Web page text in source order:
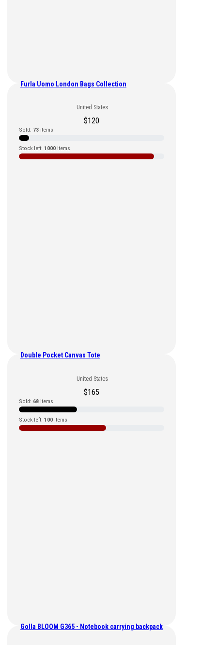
Furla Uomo London Bags Collection
United States
$120
Sold: 73 items
Stock left: 1000 items
Double Pocket Canvas Tote
United States
$165
Sold: 68 items
Stock left: 100 items
Golla BLOOM G365 - Notebook carrying backpack